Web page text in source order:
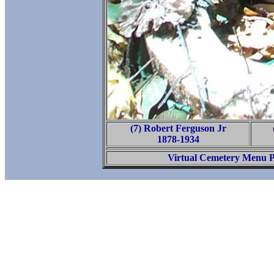
(7) Robert Ferguson Jr
1878-1934
Virtual Cemetery Menu